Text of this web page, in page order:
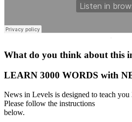
·
What do you think about this
LEARN 3000 WORDS with
News in Levels is designed to teach
Please follow the instructions
below.